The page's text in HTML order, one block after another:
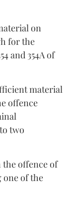
on
for the
and 354A of
material
offence
two
offence of
of the